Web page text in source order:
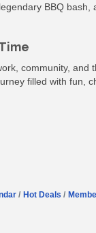
BBQ
community, and
filled with fun,
Hot Deals